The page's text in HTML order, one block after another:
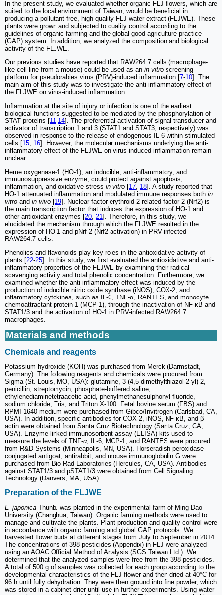
In the present study, we evaluated whether organic FLJ flowers, which are
suited to the local environment of Taiwan, would be beneficial in
producing a pollutant-free, high-quality FLJ water extract (FLJWE). These
plants were grown and subjected to quality control according to the
guidelines of organic farming and the global good agriculture practice
(GAP) system. In addition, we analyzed the composition and biological
activity of the FLJWE.
Our previous studies have reported that RAW264.7 cells (macrophage-
like cell line from a mouse) could be used as an in vitro screening
platform for pseudorabies virus (PRV)-induced inflammation [7-10]. The
main aim of this study was to investigate the anti-inflammatory effect of
the FLJWE on virus-induced inflammation.
Inflammation at the site of injury or infection is one of the earliest
biological functions suggested to be mediated by the phosphorylation of
STAT proteins [11-14]. The preferential activation of signal transducer and
activator of transcription 1 and 3 (STAT1 and STAT3, respectively) was
observed in response to the release of endogenous IL-6 within stimulated
cells [15, 16]. However, the molecular mechanisms underlying the anti-
inflammatory effect of the FLJWE on virus-induced inflammation remain
unclear.
Heme oxygenase-1 (HO-1), an inducible, anti-inflammatory, and
immunosuppressive enzyme, could protect against apoptosis,
inflammation, and oxidative stress in vitro [17, 18]. A study reported that
HO-1 attenuated inflammation and modulated immune responses both in
vitro and in vivo [19]. Nuclear factor erythroid-2-related factor 2 (Nrf2) is
the main transcription factor that induces the expression of HO-1 and
other antioxidant enzymes [20, 21]. Therefore, in this study, we
elucidated the mechanism through which the FLJWE resulted in the
expression of HO-1 and pNrf-2 (Nrf2 activation) in PRV-infected
RAW264.7 cells.
Phenolics and flavonoids play key roles in the antioxidative activity of
plants [22-25]. In this study, we first evaluated the antioxidative and anti-
inflammatory properties of the FLJWE by examining their radical
scavenging activity and total phenolic concentration. Furthermore, we
examined whether the anti-inflammatory effect was induced by the
production of inducible nitric oxide synthase (iNOS), COX-2, and
inflammatory cytokines, such as IL-6, TNF-α, RANTES, and monocyte
chemoattractant protein-1 (MCP-1), through the inactivation of NF-κB and
STAT1/3 and the activation of HO-1 in PRV-infected RAW264.7
macrophages.
Materials and methods
Chemicals and reagents
Potassium hydroxide (KOH) was purchased from Merck (Darmstadt,
Germany). The following reagents and chemicals were procured from
Sigma (St. Louis, MO, USA): glutamine, 3-(4,5-dimethylthiazol-2-yl)-2,
penicillin, streptomycin, phosphate-buffered saline,
ethylenediaminetetraacetic acid, phenylmethanesulphonyl fluoride,
sodium chloride, Tris, and Triton X-100. Fetal bovine serum (FBS) and
RPMI-1640 medium were purchased from Gibco/Invitrogen (Carlsbad, CA,
USA). In addition, specific antibodies for COX-2, iNOS, NF-κB, and β-
actin were obtained from Santa Cruz Biotechnology (Santa Cruz, CA,
USA). Enzyme-linked immunosorbent assay (ELISA) kits used to
measure the levels of TNF-α, IL-6, MCP-1, and RANTES were procured
from R&D Systems (Minneapolis, MN, USA). Horseradish peroxidase-
conjugated antigoat, antirabbit, and mouse immunoglobulin G were
purchased from Bio-Rad Laboratories (Hercules, CA, USA). Antibodies
against STAT1/3 and pSTAT1/3 were obtained from Cell Signaling
Technology (Danvers, MA, USA).
Preparation of the FLJWE
L. japonica Thunb. was planted in the experimental farm of Ming Dao
University (Changhua, Taiwan). Organic farming methods were used to
manage and cultivate the plants. Plant production and quality control were
in accordance with organic farming and global GAP protocols. We
harvested flower buds at different stages from July to September in 2014.
The concentrations of 398 pesticides (Appendix) in FLJ were analyzed
using an AOAC Official Method of Analysis (SGS Taiwan Ltd.). We
determined that the analyzed samples were free from the 398 pesticides.
A total of 500 g of samples was collected for each group according to the
developmental characteristics of the FLJ flower and then dried at 40°C for
96 h until fully dehydration. They were then ground into fine powder, which
was stored in a cabinet drier until use in further experiments. Using water